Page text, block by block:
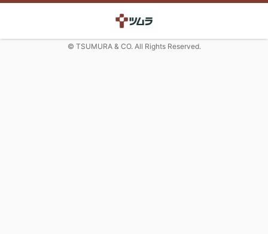
© TSUMURA & CO. All Rights Reserved.